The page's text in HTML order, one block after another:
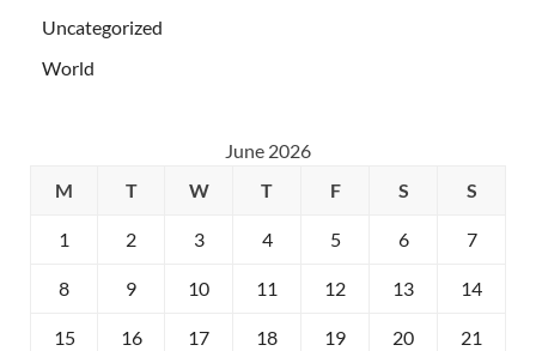
Uncategorized
World
June 2026
M
T W T F S S
1 2 3 4 5 6 7
8 9 10 11 12 13 14
15 16 17 18 19 20 21